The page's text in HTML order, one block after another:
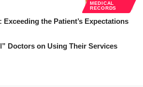
MEDICAL
RECORDS
Exceeding the Patient’s Expectations
Doctors on Using Their Services